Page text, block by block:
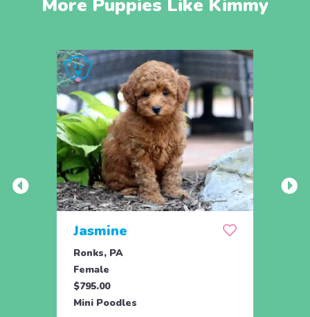
More Puppies Like Kimmy
Jasmine
Ronks, PA
Female
$795.00
Mini Poodles